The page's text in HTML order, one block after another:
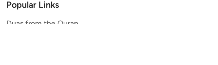
Popular Links
Duas from the Quran